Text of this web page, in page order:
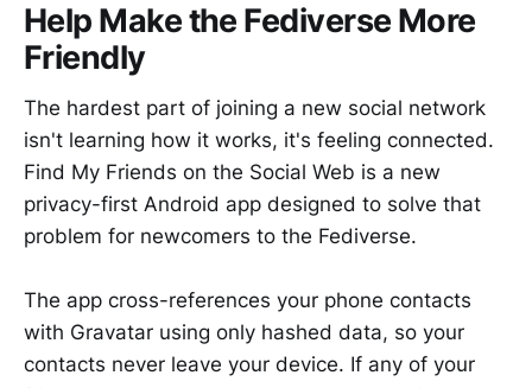
Help Make the Fediverse More
Friendly
The hardest part of joining a new social network
isn't learning how it works, it's feeling connected.
Find My Friends on the Social Web is a new
privacy-first Android app designed to solve that
problem for newcomers to the Fediverse.
The app cross-references your phone contacts
with Gravatar using only hashed data, so your
contacts never leave your device. If any of your